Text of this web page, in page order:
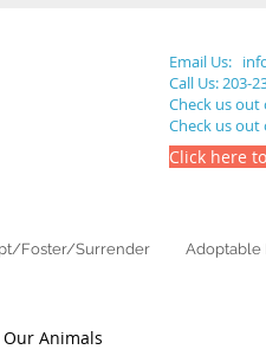
Email Us:
Call Us: 203-
Check us out
Check us out
Click here
Foster/Surrender Adoptable
Our Animals